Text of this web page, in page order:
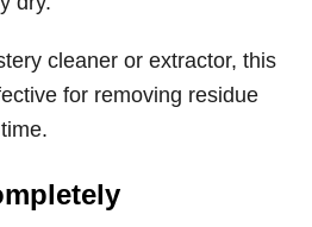
cleaner or extractor, this
for removing residue